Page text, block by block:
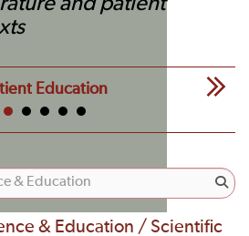
Education
& Education / Scientific